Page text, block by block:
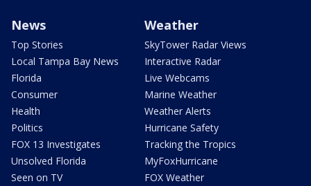
News
Top Stories
Local Tampa Bay News
Florida
Consumer
Health
Politics
FOX 13 Investigates
Unsolved Florida
Seen on TV
Weather
SkyTower Radar Views
Interactive Radar
Live Webcams
Marine Weather
Weather Alerts
Hurricane Safety
Tracking the Tropics
MyFoxHurricane
FOX Weather